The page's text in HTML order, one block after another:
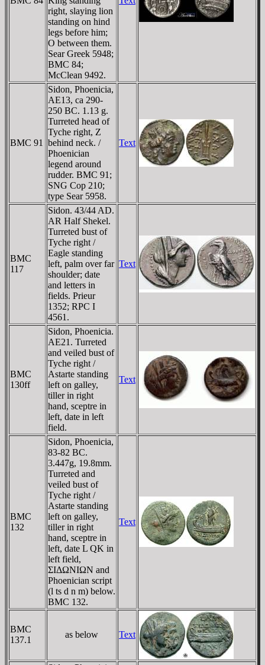
right, slaying lion
standing on hind
legs before him;
O between them.
Sear Greek 5948;
BMC 84;
McClean 9492.
BMC 91
Sidon, Phoenicia,
AE13, ca 290-
250 BC. 1.13 g.
Turreted head of
Tyche right, Z
behind neck. /
Phoenician
legend around
rudder. BMC 91;
SNG Cop 210;
type Sear 5958.
Text
BMC
117
Sidon. 43/44 AD.
AR Half Shekel.
Turreted bust of
Tyche right /
Eagle standing
left, palm over far
shoulder; date
and letters in
fields. Prieur
1352; RPC I
4561.
Text
BMC
130ff
Sidon, Phoenicia.
AE21. Turreted
and veiled bust of
Tyche right /
Astarte standing
left on galley,
tiller in right
hand, sceptre in
left, date in left
field.
Text
BMC
132
Sidon, Phoenicia,
83-82 BC.
3.447g, 19.8mm.
Turreted and
veiled bust of
Tyche right /
Astarte standing
left on galley,
tiller in right
hand, sceptre in
left, date L QK in
left field,
ΣIΔΩNIΩN and
Phoenician script
(l ts d n m) below.
BMC 132.
Text
BMC
137.1
as below Text